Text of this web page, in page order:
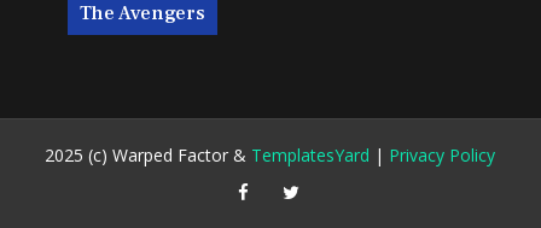
The Avengers
2025 (c) Warped Factor & TemplatesYard | Privacy Policy